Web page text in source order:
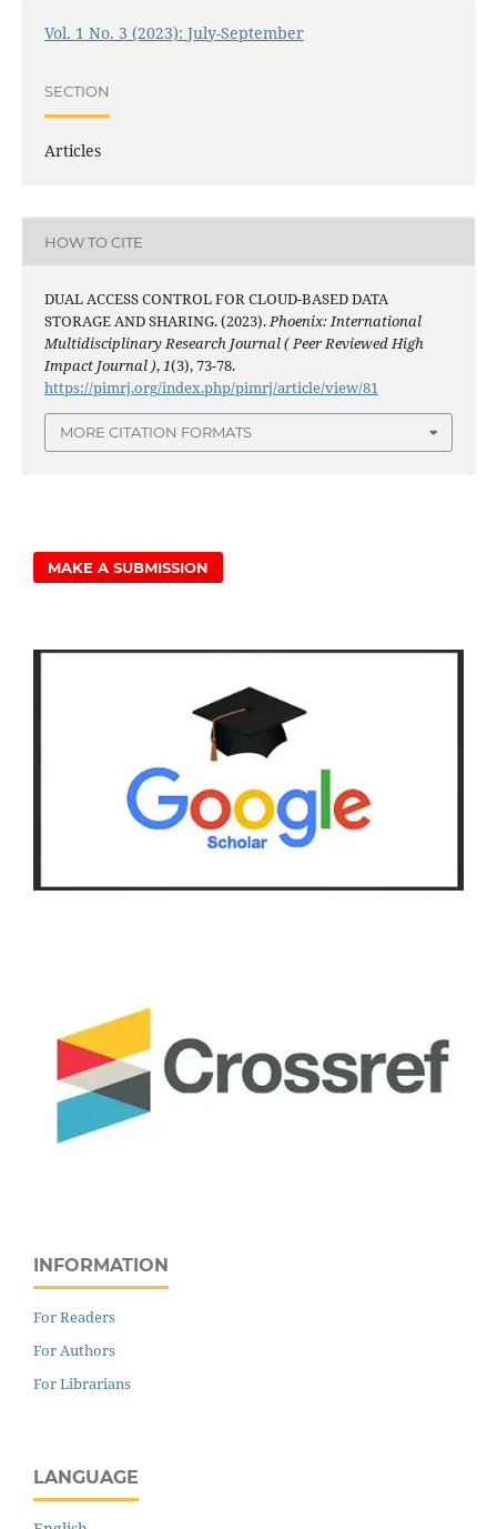
Vol. 1 No. 3 (2023): July-September
SECTION
Articles
HOW TO CITE
DUAL ACCESS CONTROL FOR CLOUD-BASED DATA
STORAGE AND SHARING. (2023).Phoenix: International
Multidisciplinary Research Journal ( Peer Reviewed High
Impact Journal ),1(3), 73-78.
https://pimrj.org/index.php/pimrj/article/view/81
MORE CITATION FORMATS
MAKE A SUBMISSION
INFORMATION
For Readers
For Authors
For Librarians
LANGUAGE